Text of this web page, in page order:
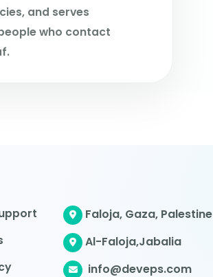
and serves
who contact
Faloja, Gaza, Palestine
Al-Faloja,Jabalia
info@deveps.com